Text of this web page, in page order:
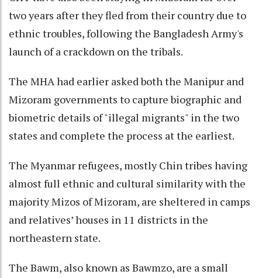
two years after they fled from their country due to
ethnic troubles, following the Bangladesh Army's
launch of a crackdown on the tribals.
The MHA had earlier asked both the Manipur and
Mizoram governments to capture biographic and
biometric details of "illegal migrants" in the two
states and complete the process at the earliest.
The Myanmar refugees, mostly Chin tribes having
almost full ethnic and cultural similarity with the
majority Mizos of Mizoram, are sheltered in camps
and relatives’ houses in 11 districts in the
northeastern state.
The Bawm, also known as Bawmzo, are a small